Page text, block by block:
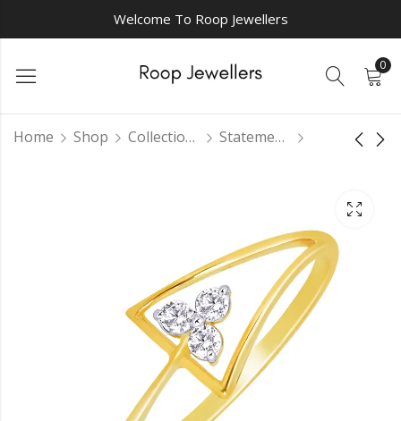
Welcome To Roop Jewellers
0
Home Shop Collections Statement Rings
0.00
Diamond Ring
₹0.00